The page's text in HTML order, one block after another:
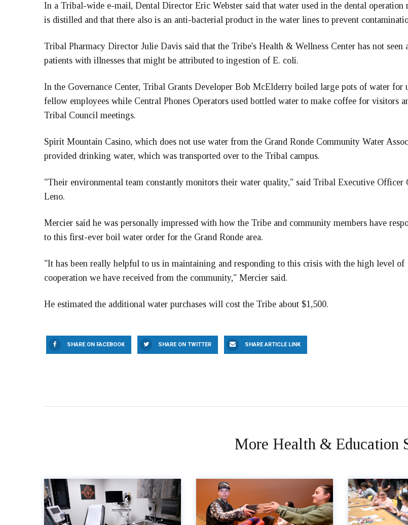
In a Tribal-wide e-mail, Dental Director Eric Webster said that water used in the dental operation
is distilled and that there also is an anti-bacterial product in the water lines to prevent
Tribal Pharmacy Director Julie Davis said that the Tribe's Health & Wellness Center has not seen
patients with illnesses that might be attributed to ingestion of E. coli.
In the Governance Center, Tribal Grants Developer Bob McElderry boiled large pots of water for
fellow employees while Central Phones Operators used bottled water to make coffee for visitors
Tribal Council meetings.
Spirit Mountain Casino, which does not use water from the Grand Ronde Community Water
provided drinking water, which was transported over to the Tribal campus.
"Their environmental team constantly monitors their water quality," said Tribal Executive Officer
Leno.
Mercier said he was personally impressed with how the Tribe and community members have
to this first-ever boil water order for the Grand Ronde area.
"It has been really helpful to us in maintaining and responding to this crisis with the high level of
cooperation we have received from the community," Mercier said.
He estimated the additional water purchases will cost the Tribe about $1,500.
SHARE ON FACEBOOK SHARE ON TWITTER SHARE ARTICLE LINK
More Health & Education